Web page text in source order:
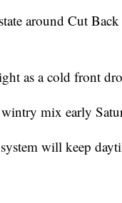
around Cut Back
as a cold front
mix early
will keep